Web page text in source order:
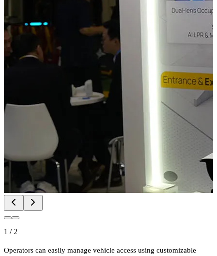
1 / 2
Operators can easily manage vehicle access using customizable